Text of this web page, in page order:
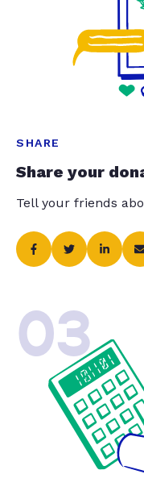
SHARE
Share your
Tell your friends
03